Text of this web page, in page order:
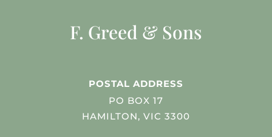
F. Greed & Sons
POSTAL ADDRESS
PO BOX 17
HAMILTON, VIC 3300